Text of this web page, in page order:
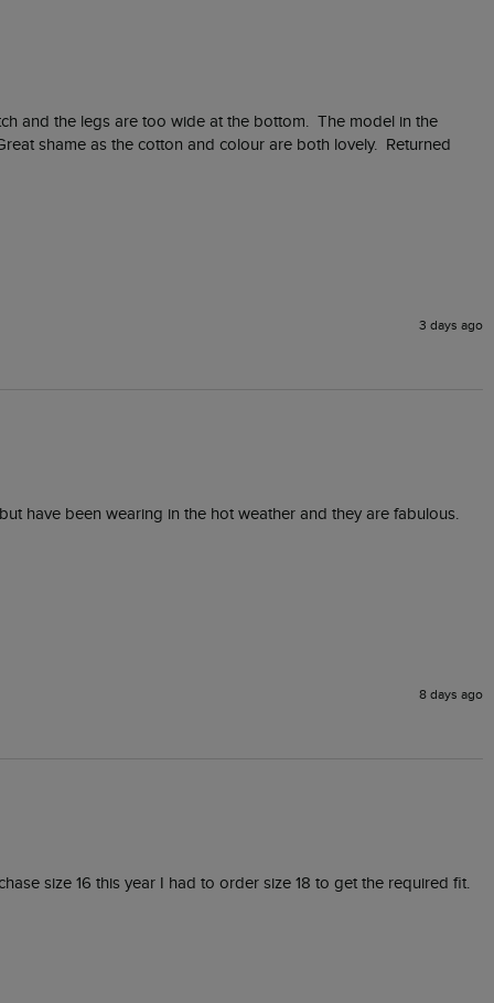
and the legs are too wide at the bottom.  The model in the
shame as the cotton and colour are both lovely.  Returned
3 days ago
have been wearing in the hot weather and they are fabulous.
8 days ago
size 16 this year I had to order size 18 to get the required fit.